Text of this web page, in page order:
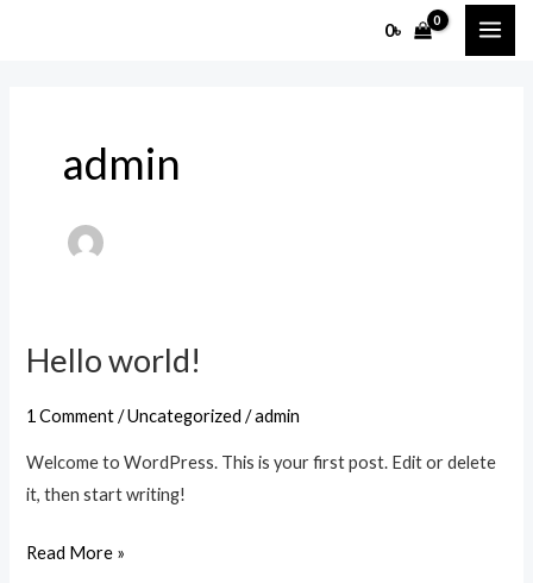
0৳
admin
Hello world!
1 Comment /Uncategorized /admin
Welcome to WordPress. This is your first post. Edit or delete
it, then start writing!
Hello
Read More »